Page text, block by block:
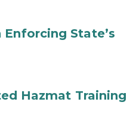
State’s
Hazmat Training